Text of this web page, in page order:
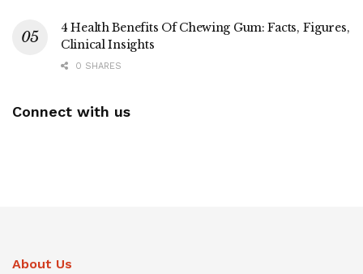
4 Health Benefits Of Chewing Gum: Facts, Figures,
Clinical Insights
0 SHARES
Connect with us
About Us